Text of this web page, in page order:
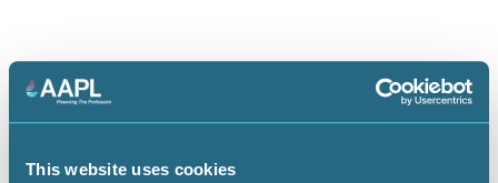
This website uses cookies